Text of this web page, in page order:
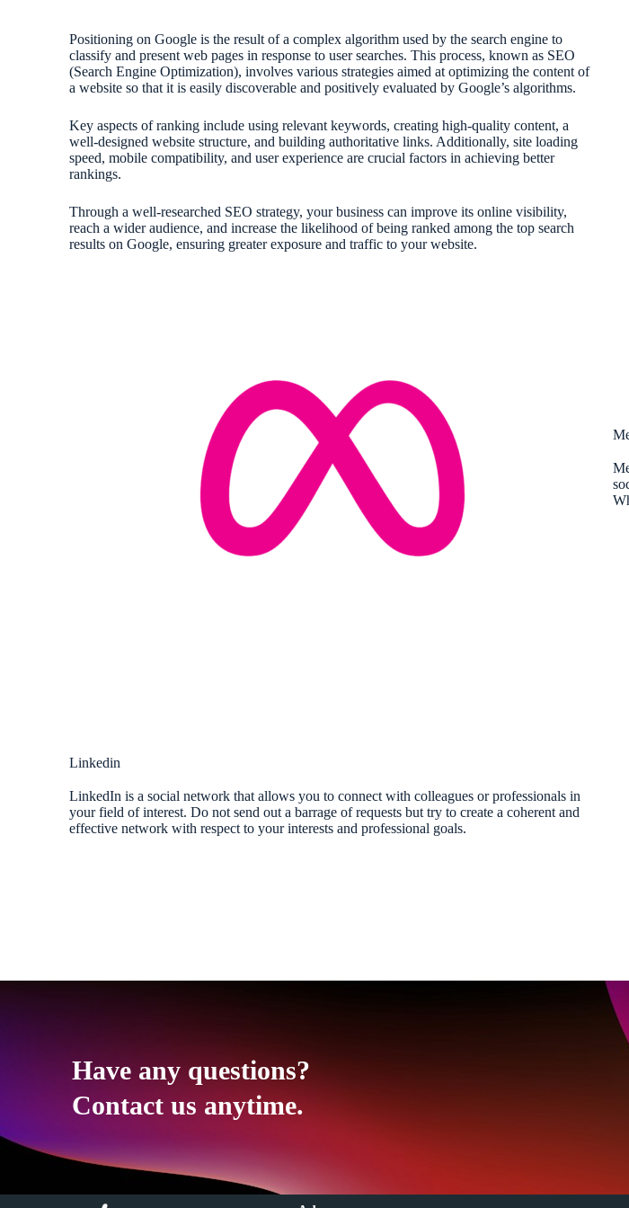
Positioning on Google is the result of a complex algorithm used by the search engine to
classify and present web pages in response to user searches. This process, known as SEO
(Search Engine Optimization), involves various strategies aimed at optimizing the content of
a website so that it is easily discoverable and positively evaluated by Google’s algorithms.
Key aspects of ranking include using relevant keywords, creating high-quality content, a
well-designed website structure, and building authoritative links. Additionally, site loading
speed, mobile compatibility, and user experience are crucial factors in achieving better
rankings.
Through a well-researched SEO strategy, your business can improve its online visibility,
reach a wider audience, and increase the likelihood of being ranked among the top search
results on Google, ensuring greater exposure and traffic to your website.
Linkedin
LinkedIn is a social network that allows you to connect with colleagues or professionals in
your field of interest. Do not send out a barrage of requests but try to create a coherent and
effective network with respect to your interests and professional goals.
Have any questions?
Contact us anytime.